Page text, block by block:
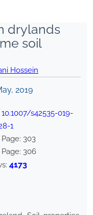
drylands
soil
Hossein
2019
10.1007/s42535-019-
1
303
306
4173